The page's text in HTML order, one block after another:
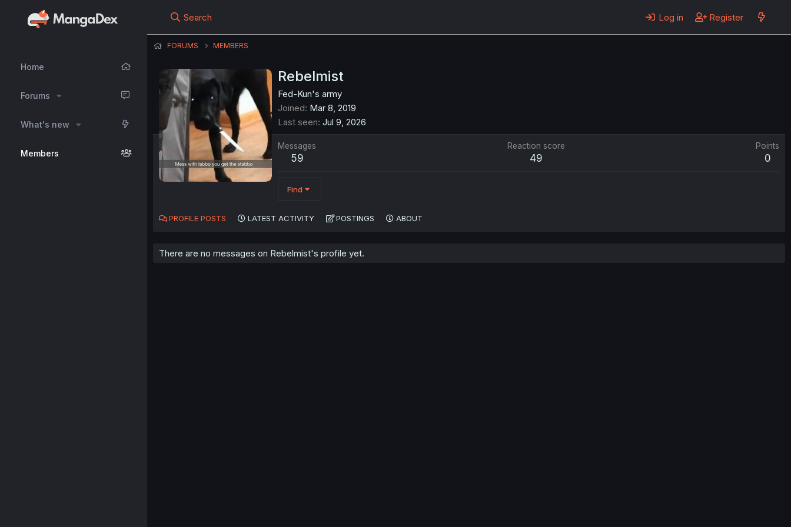
Home
Forums
What's new
Members
Search Log in Register
FORUMS MEMBERS
Rebelmist
Fed-Kun's army
Joined Mar 8, 2019
Last seen Jul 9, 2026
Messages
59
Reaction score
49
Points
0
Find
PROFILE POSTS LATEST ACTIVITY POSTINGS ABOUT
There are no messages on Rebelmist's profile yet.